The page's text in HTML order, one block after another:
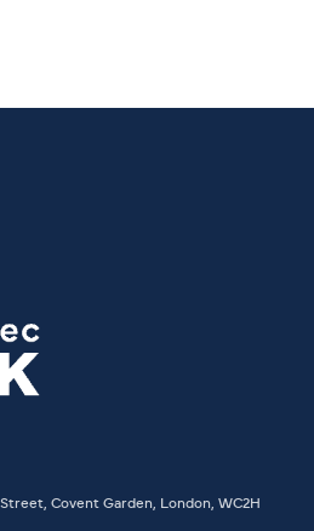
Street, Covent Garden, London, WC2H